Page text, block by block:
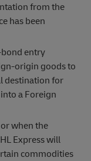
from the
has been
entry
origin goods to
destination for
a Foreign
when the
Express will
commodities